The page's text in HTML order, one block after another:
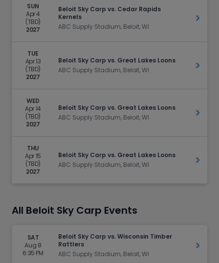
SUN
Apr 4
(TBD)
2027
Beloit Sky Carp vs. Cedar Rapids
Kernels
ABC Supply Stadium, Beloit, WI
Get
TUE
Apr 13
(TBD)
2027
Beloit Sky Carp vs. Great Lakes Loons
ABC Supply Stadium, Beloit, WI
Get
WED
Apr 14
(TBD)
2027
Beloit Sky Carp vs. Great Lakes Loons
ABC Supply Stadium, Beloit, WI
Get
THU
Apr 15
(TBD)
2027
Beloit Sky Carp vs. Great Lakes Loons
ABC Supply Stadium, Beloit, WI
Get
All Beloit Sky Carp Events
SAT
Aug 8
6:35 PM
Beloit Sky Carp vs. Wisconsin Timber
Rattlers
ABC Supply Stadium, Beloit, WI
Get